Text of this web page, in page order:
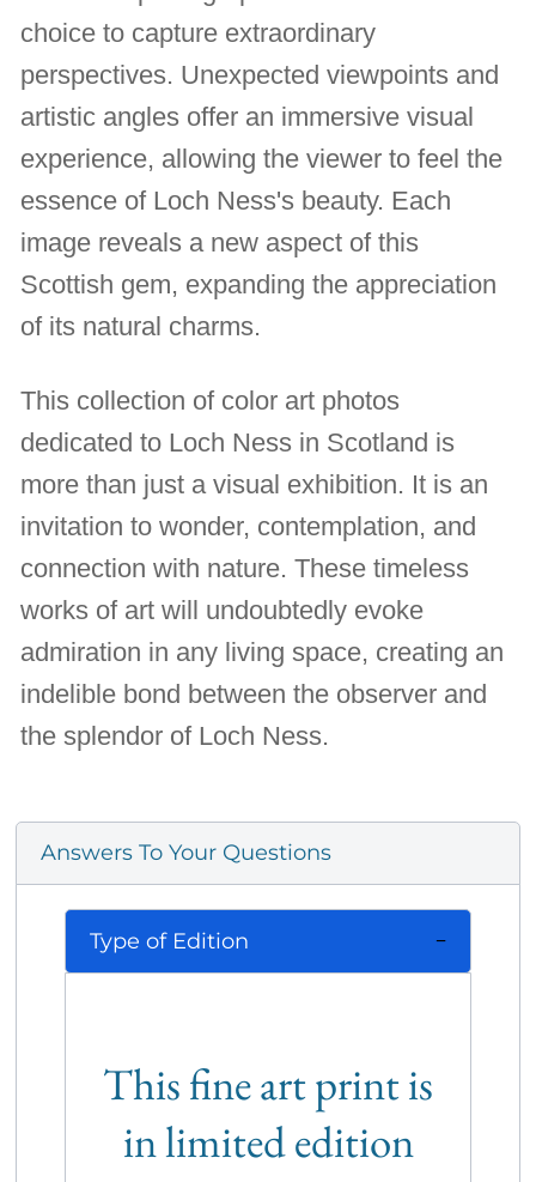
choice to capture extraordinary
perspectives. Unexpected viewpoints and
artistic angles offer an immersive visual
experience, allowing the viewer to feel the
essence of Loch Ness's beauty. Each
image reveals a new aspect of this
Scottish gem, expanding the appreciation
of its natural charms.
This collection of color art photos
dedicated to Loch Ness in Scotland is
more than just a visual exhibition. It is an
invitation to wonder, contemplation, and
connection with nature. These timeless
works of art will undoubtedly evoke
admiration in any living space, creating an
indelible bond between the observer and
the splendor of Loch Ness.
Answers To Your Questions
Type of Edition
This fine art print is
in limited edition